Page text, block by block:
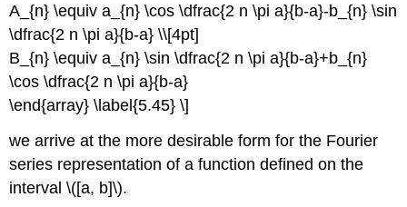
A_{n} \equiv a_{n} \cos \dfrac{2 n \pi a}{b-a}-b_{n} \sin
\dfrac{2 n \pi a}{b-a} \\[4pt]
B_{n} \equiv a_{n} \sin \dfrac{2 n \pi a}{b-a}+b_{n}
\cos \dfrac{2 n \pi a}{b-a}
\end{array} \label{5.45} \]
we arrive at the more desirable form for the Fourier
series representation of a function defined on the
interval \([a, b]\).